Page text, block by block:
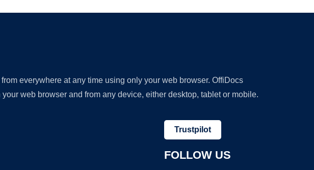
everywhere at any time using only your web browser. OffiDocs
web browser and from any device, either desktop, tablet or mobile.
Trustpilot
FOLLOW US